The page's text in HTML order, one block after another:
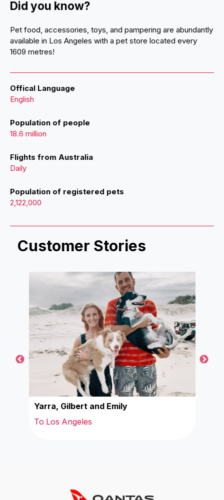
Did you know?
Pet food, accessories, toys, and pampering are abundantly
available in Los Angeles with a pet store located every
1609 metres!
Offical Language
English
Population of people
18.6 million
Flights from Australia
Daily
Population of registered pets
2,122,000
Customer Stories
Yarra, Gilbert and Emily
To Los Angeles